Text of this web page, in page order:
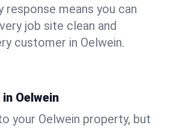
response means you can
job site clean and
customer in Oelwein.
Oelwein
your Oelwein property, but